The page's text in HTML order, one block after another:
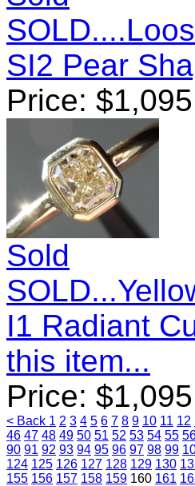
SI2 Pear
Price: $
Sold
I1 Radiant
this item...
Price: $
< Back 1 2 3 4 5 6 7 8 9 10 11 12
46 47 48 49 50 51 52 53 54 55
90 91 92 93 94 95 96 97 98 99
124 125 126 127 128 129 130
155 156 157 158 159 160 161